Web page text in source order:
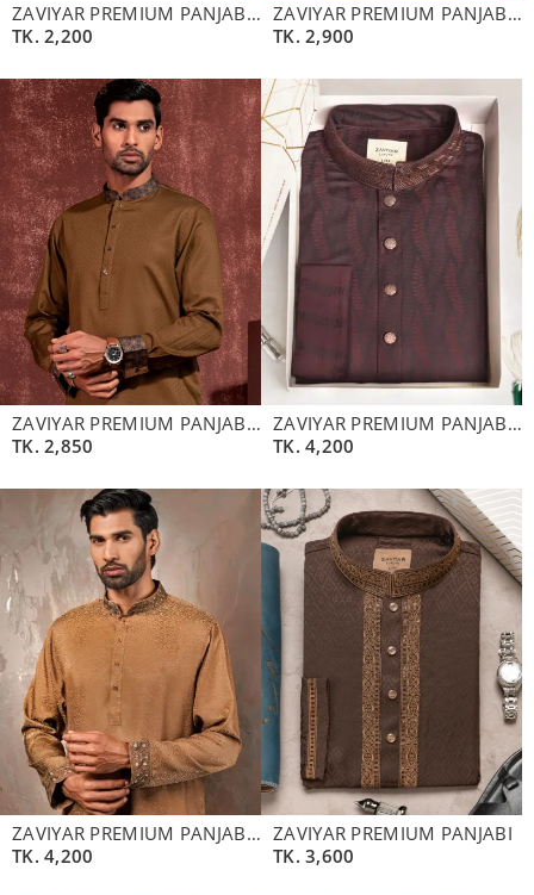
ZAVIYAR PREMIUM PANJABI | ALABASTER
TK.2,200
ZAVIYAR PREMIUM PANJABI | WALNUT BROWN
TK.2,900
ZAVIYAR PREMIUM PANJABI | MOCHA
TK.2,850
ZAVIYAR PREMIUM PANJABI | MAHAGONY
TK.4,200
ZAVIYAR PREMIUM PANJABI | WALNUT BROWN
TK.4,200
ZAVIYAR PREMIUM PANJABI
TK.3,600